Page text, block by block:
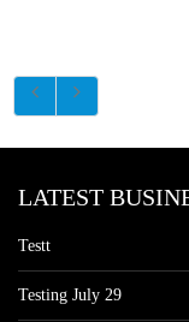
LATEST
Testt
Testing July 29